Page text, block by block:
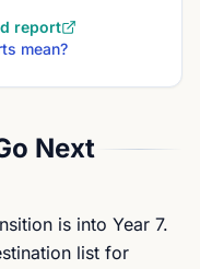
report
mean?
Next
is into Year 7.
list for